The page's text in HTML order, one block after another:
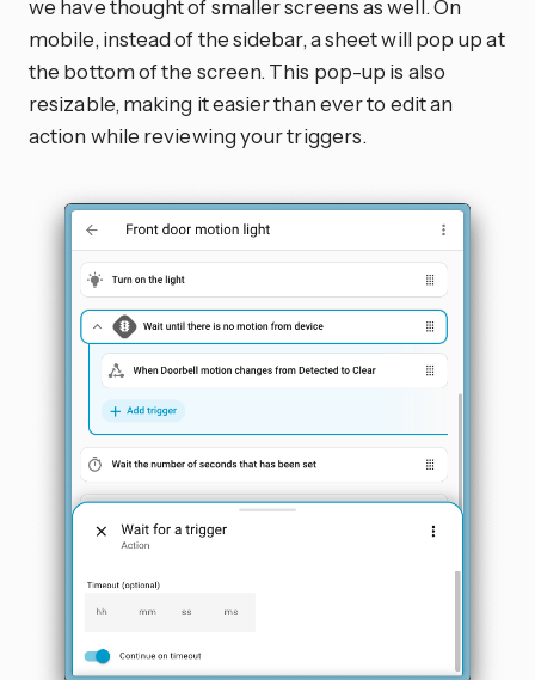
we have thought of smaller screens as well. On
mobile, instead of the sidebar, a sheet will pop up at
the bottom of the screen. This pop-up is also
resizable, making it easier than ever to edit an
action while reviewing your triggers.